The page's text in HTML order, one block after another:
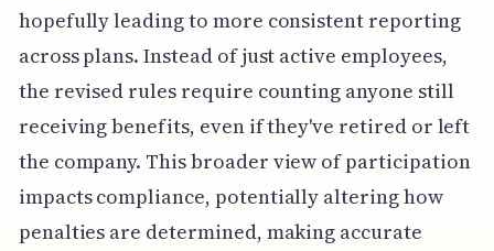
hopefully leading to more consistent reporting
across plans. Instead of just active employees,
the revised rules require counting anyone still
receiving benefits, even if they've retired or left
the company. This broader view of participation
impacts compliance, potentially altering how
penalties are determined, making accurate